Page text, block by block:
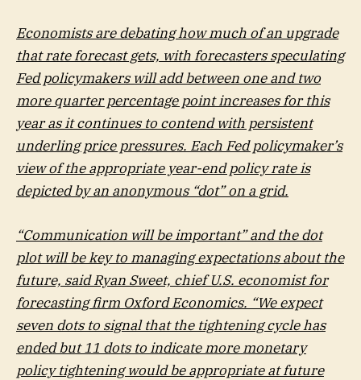
Economists are debating how much of an upgrade
that rate forecast gets, with forecasters speculating
Fed policymakers will add between one and two
more quarter percentage point increases for this
year as it continues to contend with persistent
underling price pressures. Each Fed policymaker’s
view of the appropriate year-end policy rate is
depicted by an anonymous “dot” on a grid.
“Communication will be important” and the dot
plot will be key to managing expectations about the
future, said Ryan Sweet, chief U.S. economist for
forecasting firm Oxford Economics. “We expect
seven dots to signal that the tightening cycle has
ended but 11 dots to indicate more monetary
policy tightening would be appropriate at future